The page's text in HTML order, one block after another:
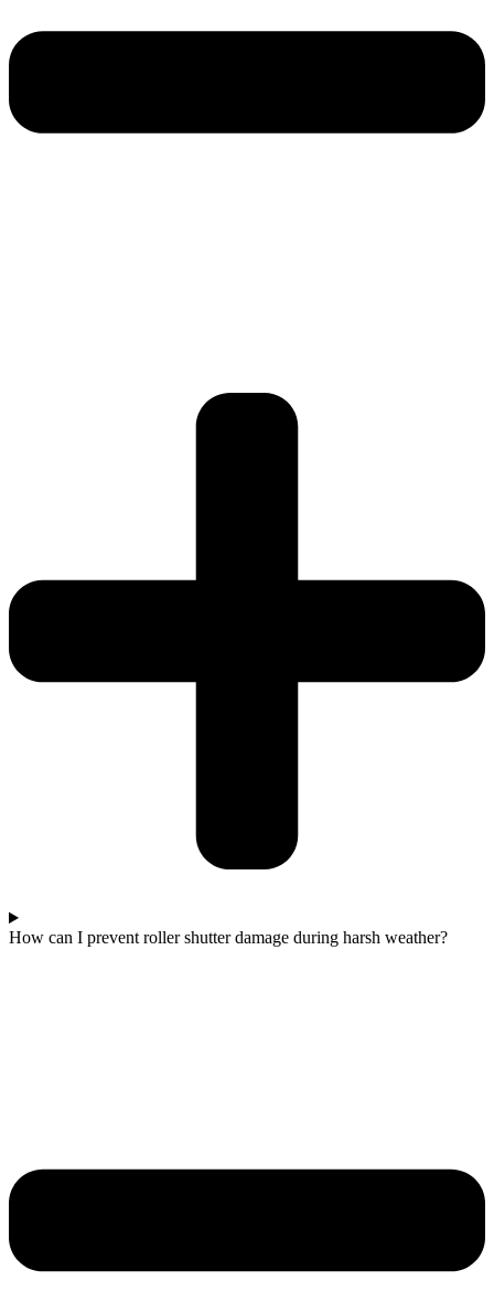
How can I prevent roller shutter damage during harsh weather?